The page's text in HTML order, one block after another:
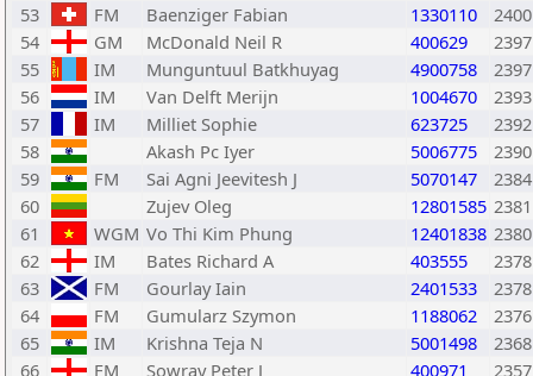
53
FM Baenziger Fabian 1330110
2400
54
GM McDonald Neil R 400629
2397
55
IM Munguntuul Batkhuyag 4900758
2397
56
IM Van Delft Merijn 1004670
2393
57
IM Milliet Sophie 623725
2392
58
Akash Pc Iyer 5006775
2390
59
FM Sai Agni Jeevitesh J 5070147
2384
60
Zujev Oleg 12801585 2381
61
WGM Vo Thi Kim Phung 12401838 2380
62
IM Bates Richard A 403555
2378
63
FM Gourlay Iain 2401533
2378
64
FM Gumularz Szymon 1188062
2376
65
IM Krishna Teja N 5001498
2368
66
FM Sowray Peter J 400971
2357